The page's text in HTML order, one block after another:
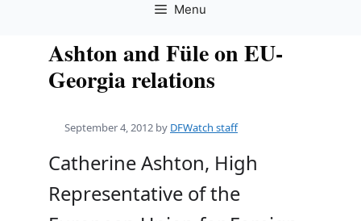
Menu
Ashton and Füle on EU-
Georgia relations
September 4, 2012 by DFWatch staff
Catherine Ashton, High
Representative of the